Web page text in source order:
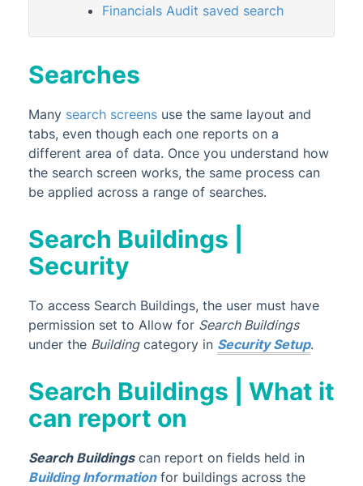
Search Office Bearers
Search Contracts
Property Registers
Property Setup
StrataCash
StrataMax (Menu)
StrataMax Portal
Task Management
TaskMax
Third Party Integrations
TRMax
Utility Billing
VoteMax
StrataMax Videos
StrataMax Services
Financials Audit saved search
Searches
Many search screens use the same layout and
tabs, even though each one reports on a
different area of data. Once you understand how
the search screen works, the same process can
be applied across a range of searches.
Search Buildings |
Security
To access Search Buildings, the user must have
permission set to Allow for Search Buildings
under the Buildingcategory in Security Setup.
Search Buildings | What it
can report on
Search Buildingscan report on fields held in
Building Informationfor buildings across the